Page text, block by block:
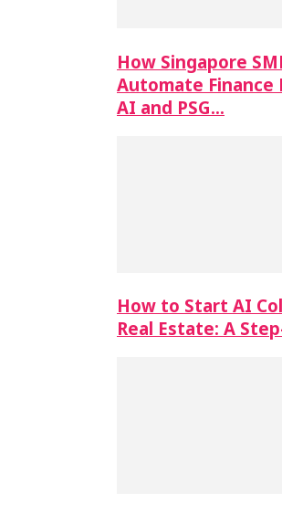
How Singapore
Automate Finance
AI and PSG…
How to Start AI
Real Estate: A